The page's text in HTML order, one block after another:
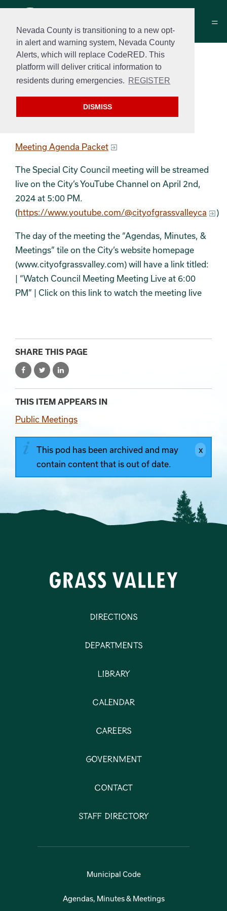
Nevada County is transitioning to a new opt-
in alert and warning system, Nevada County
Alerts, which will replace CodeRED. This
platform will deliver critical information to
residents during emergencies. REGISTER
DISMISS
Special City Council
Meeting Agenda
April 2, 2023 at 5:00 pm
Meeting Agenda Packet
The Special City Council meeting will be streamed
live on the City’s YouTube Channel on April 2nd,
2024 at 5:00 PM.
(https://www.youtube.com/@cityofgrassvalleyca )
The day of the meeting the “Agendas, Minutes, &
Meetings” tile on the City’s website homepage
(www.cityofgrassvalley.com) will have a link titled:
| “Watch Council Meeting Meeting Live at 6:00
PM” | Click on this link to watch the meeting live
SHARE THIS PAGE
THIS ITEM APPEARS IN
Public Meetings
This pod has been archived and may
contain content that is out of date.
Directions
Departments
Library
Calendar
Careers
Government
Contact
Staff Directory
Municipal Code
Agendas, Minutes & Meetings